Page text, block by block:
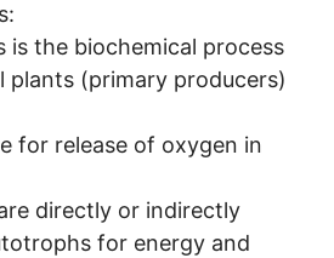
is the biochemical process
plants (primary producers)
for release of oxygen in
directly or indirectly
for energy and